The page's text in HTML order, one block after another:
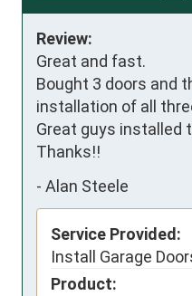
Review:
Great and fast.
Bought 3 doors and
installation of all
Great guys installed
Thanks!!
- Alan Steele
Service Provided:
Install Garage
Product: